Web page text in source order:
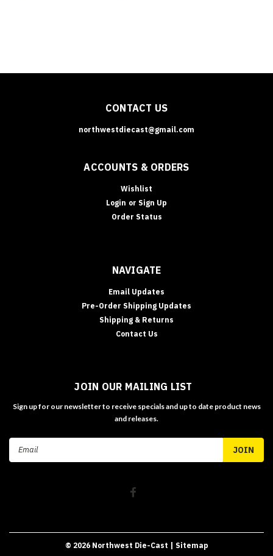
CONTACT US
northwestdiecast@gmail.com
ACCOUNTS & ORDERS
Wishlist
Login or Sign Up
Order Status
NAVIGATE
Email Updates
Pre-Order Shipping Updates
Shipping & Returns
Contact Us
JOIN OUR MAILING LIST
Sign up for our newsletter to receive specials and up to date product news
and releases.
Email
© 2026Northwest Die-Cast | Sitemap